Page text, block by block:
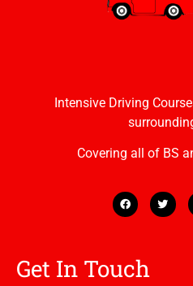
Intensive Driving
Covering all of BS
Get In Touch